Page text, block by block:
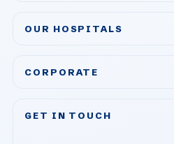
Bariatric & Metabolic Surgery
OUR HOSPITALS
Acibadem Ataşehir Hospital
CORPORATE
GET IN TOUCH